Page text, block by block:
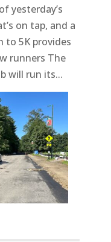
yesterday’s
on tap, and a
to 5K provides
runners The
will run its...